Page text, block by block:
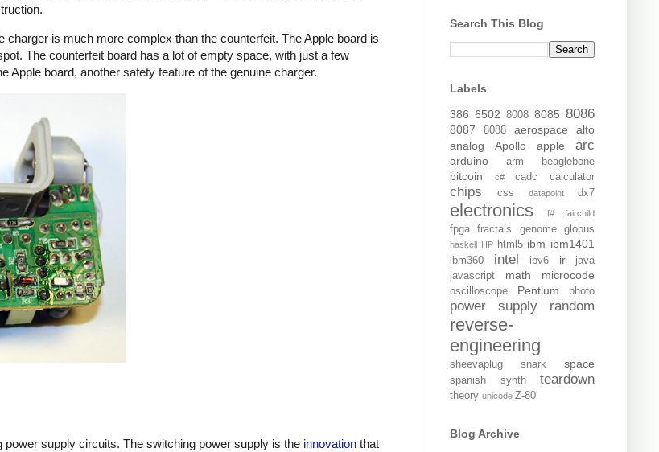
is much more complex than the counterfeit. The Apple board is
The counterfeit board has a lot of empty space, with just a few
Apple board, another safety feature of the genuine charger.
power supply circuits. The switching power supply is the innovation that
Search This Blog
Labels
386 6502 8008 8085 8086
8087 8088 aerospace
alto
analog
Apollo apple arc
arduino arm beaglebone
bitcoin c# cadc calculator
chips css datapoint dx7
electronics f# fairchild
fpga fractals genome globus
haskell HP html5 ibm ibm1401
ibm360 intel ipv6 ir
java
javascript
math microcode
oscilloscope Pentium photo
power supply random
reverse-
engineering
sheevaplug snark space
spanish synth teardown
theory unicode Z-80
Blog Archive